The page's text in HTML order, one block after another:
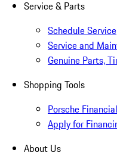
Service & Parts
Schedule Service
Service and
Genuine Parts,
Shopping Tools
Porsche
Apply for
About Us